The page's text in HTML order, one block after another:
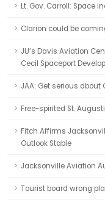
Lt. Gov. Carroll: Space
Clarion could be
JU’s Davis Aviation
Cecil Spaceport
JAA: Get serious about
Free-spirited St.
Fitch Affirms
Outlook Stable
Jacksonville Aviation
Tourist board wrong